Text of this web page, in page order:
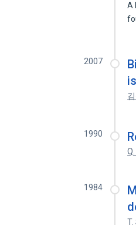
A
2007
1990
1984
T.